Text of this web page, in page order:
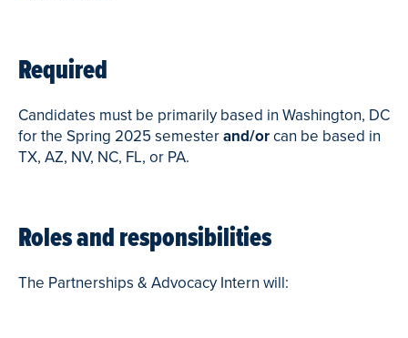
Required
Candidates must be primarily based in Washington, DC
for the Spring 2025 semesterand/orcan be based in
TX, AZ, NV, NC, FL, or PA.
Roles and responsibilities
The Partnerships & Advocacy Intern will: